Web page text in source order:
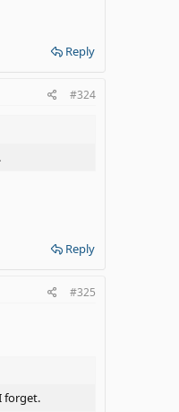
Reply
#324
Reply
#325
forget.